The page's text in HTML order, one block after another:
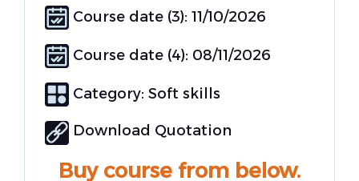
Course date (3): 11/10/2026
Course date (4): 08/11/2026
Category: Soft skills
Download Quotation
Buy course from below.